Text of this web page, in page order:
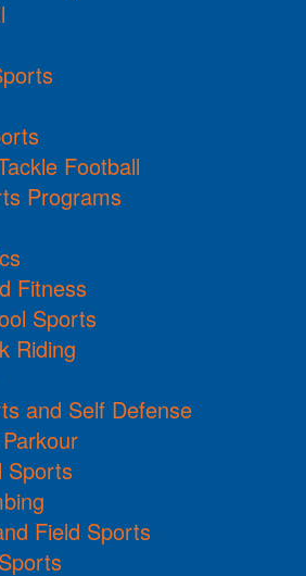
Football
Programs
Fitness
Sports
Riding
and Self Defense
Sports
Field Sports